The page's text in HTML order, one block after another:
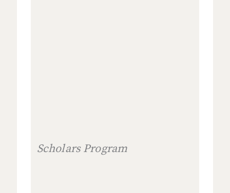
Scholars Program